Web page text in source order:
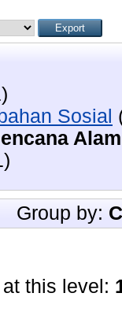
Sosial
Group by:
this level: